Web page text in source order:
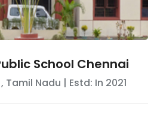
School Chennai
, Tamil Nadu | Estd: In 2021